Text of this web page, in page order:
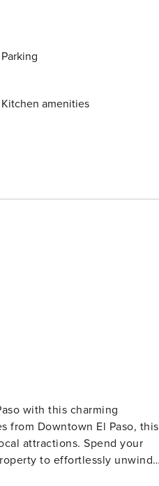
Parking
Kitchen amenities
with this charming
from Downtown El Paso, this
attractions. Spend your
to effortlessly unwind